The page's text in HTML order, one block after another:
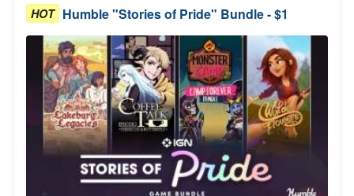
HOT Humble "Stories of Pride" Bundle - $1